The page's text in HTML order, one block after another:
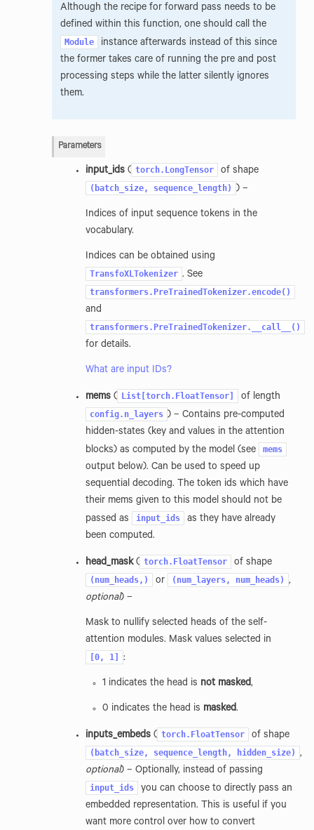
Although the recipe for forward pass needs to be
defined within this function, one should call the
Module
instance afterwards instead of this since
the former takes care of running the pre and post
processing steps while the latter silently ignores
them.
Parameters
input_ids( torch.LongTensor of shape
(batch_size, sequence_length) ) –
Indices of input sequence tokens in the
vocabulary.
Indices can be obtained using
TransfoXLTokenizer . See
transformers.PreTrainedTokenizer.encode()
and
transformers.PreTrainedTokenizer.__call__()
for details.
What are input IDs?
mems( List[torch.FloatTensor] of length
config.n_layers ) – Contains pre-computed
hidden-states (key and values in the attention
blocks) as computed by the model (see
mems
output below). Can be used to speed up
sequential decoding. The token ids which have
their mems given to this model should not be
passed as
input_ids
as they have already
been computed.
head_mask( torch.FloatTensor of shape
(num_heads,) or (num_layers, num_heads) ,
optional) –
Mask to nullify selected heads of the self-
attention modules. Mask values selected in
[0, 1] :
1 indicates the head is not masked,
0 indicates the head is masked.
inputs_embeds( torch.FloatTensor of shape
(batch_size, sequence_length, hidden_size) ,
optional) – Optionally, instead of passing
input_ids
you can choose to directly pass an
embedded representation. This is useful if you
want more control over how to convert